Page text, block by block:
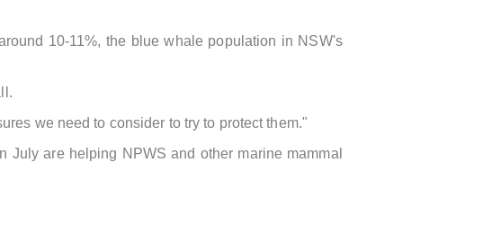
10-11%, the blue whale population in NSW's
we need to consider to try to protect them."
are helping NPWS and other marine mammal